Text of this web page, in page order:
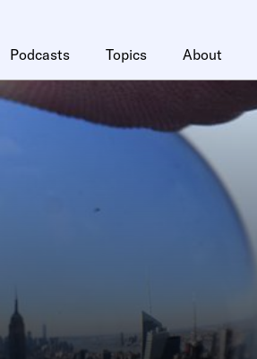
Podcasts Topics About